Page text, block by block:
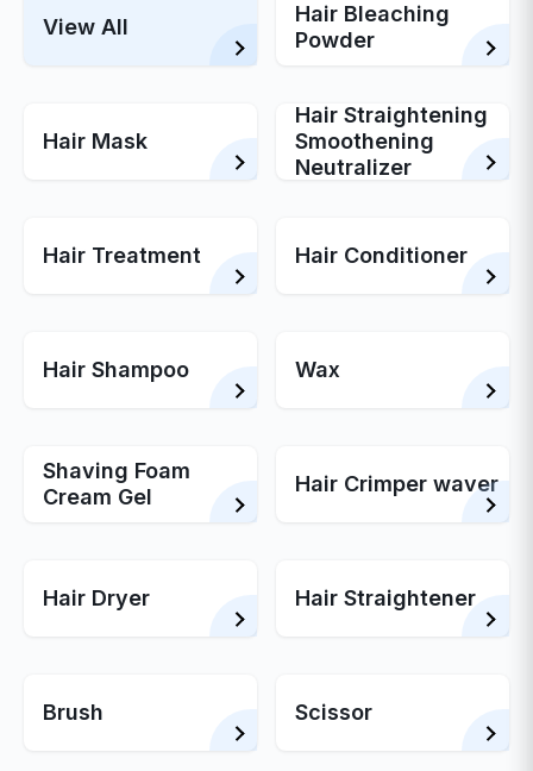
View All
Hair Bleaching
Powder
Hair Mask
Hair Straightening
Smoothening
Neutralizer
Hair Treatment Hair Conditioner
Hair Shampoo Wax
Shaving Foam
Cream Gel
Hair Crimper waver
Hair Dryer Hair Straightener
Brush Scissor